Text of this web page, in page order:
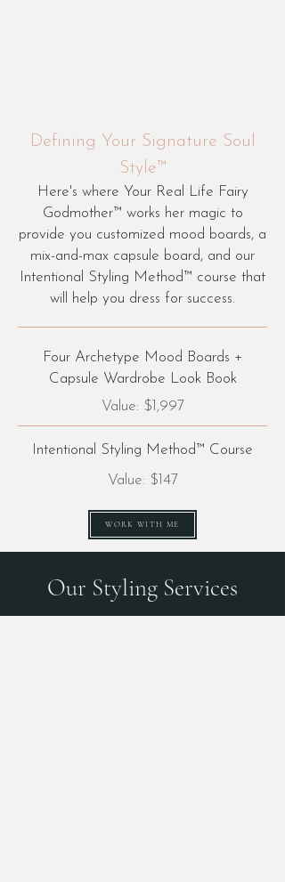
Defining Your Signature Soul
Style™
Here's where Your Real Life Fairy
Godmother™ works her magic to
provide you customized mood boards, a
mix-and-max capsule board, and our
Intentional Styling Method™ course that
will help you dress for success.
Four Archetype Mood Boards +
Capsule Wardrobe Look Book
Value: $1,997
Intentional Styling Method™ Course
Value: $147
WORK WITH ME
Our Styling Services